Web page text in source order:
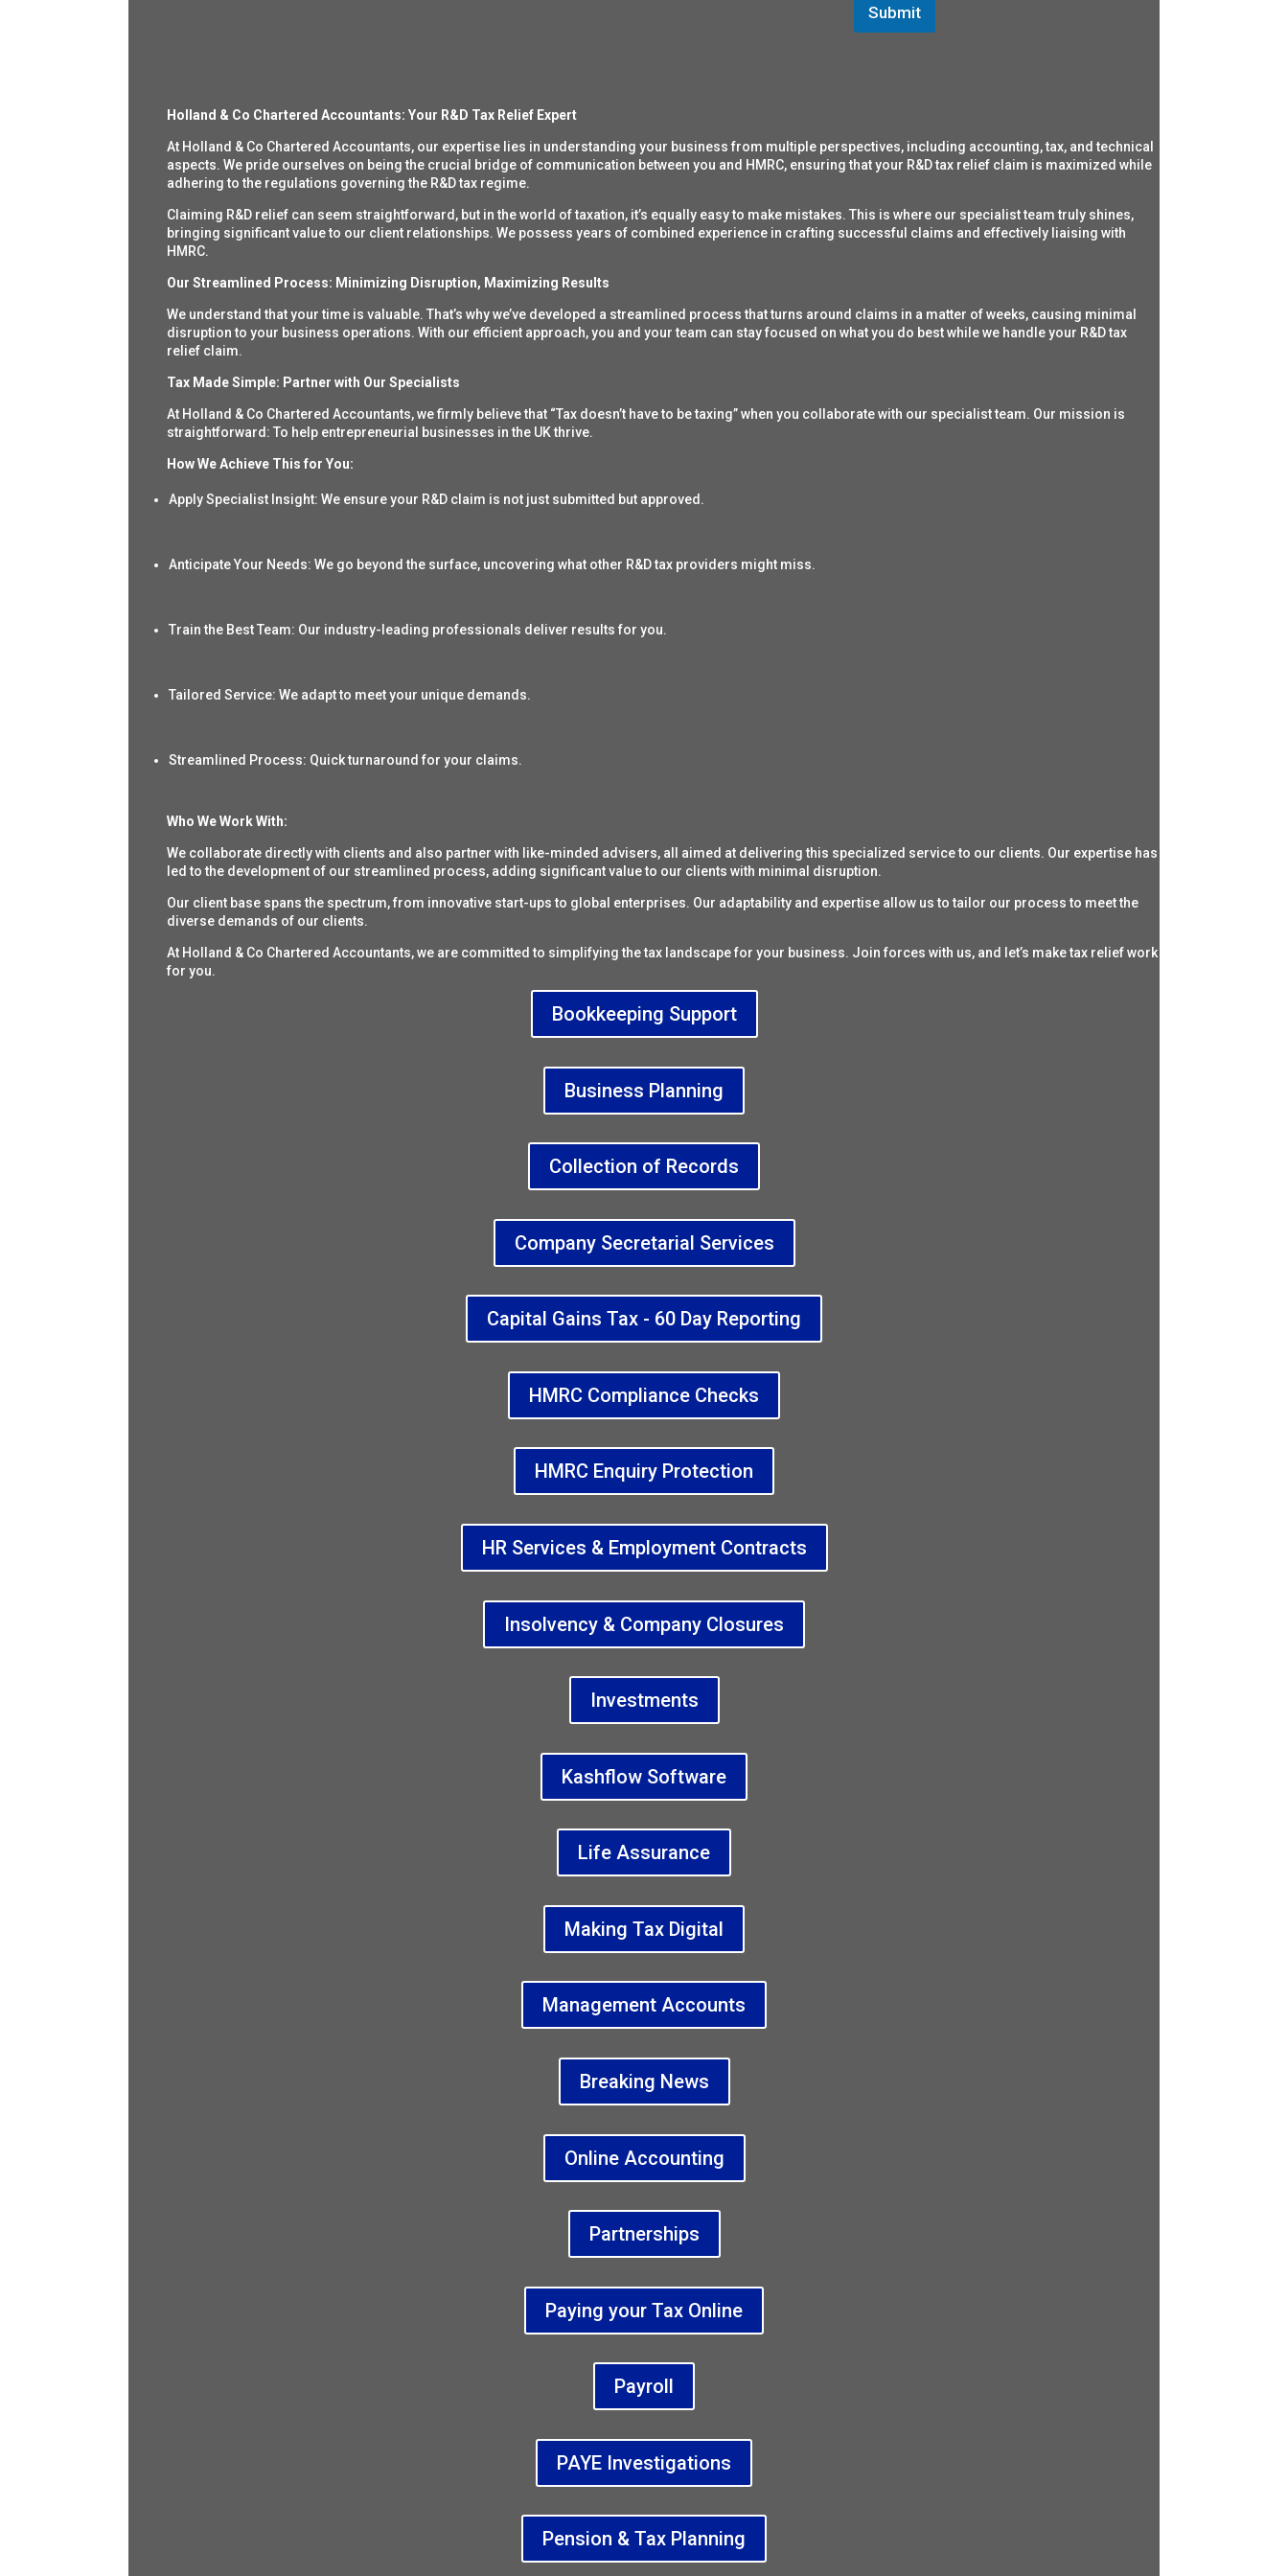
Submit
Holland & Co Chartered Accountants:Your R&D Tax Relief Expert
At Holland & Co Chartered Accountants, our expertise lies in understanding your business from multiple perspectives, including accounting, tax, and technical
aspects. We pride ourselves on being the crucial bridge of communication between you and HMRC, ensuring that your R&D tax relief claim is maximized while
adhering to the regulations governing the R&D tax regime.
Claiming R&D relief can seem straightforward, but in the world of taxation, it’s equally easy to make mistakes. This is where our specialist team truly shines,
bringing significant value to our client relationships. We possess years of combined experience in crafting successful claims and effectively liaising with
HMRC.
Our Streamlined Process: Minimizing Disruption, Maximizing Results
We understand that your time is valuable. That’s why we’ve developed a streamlined process that turns around claims in a matter of weeks, causing minimal
disruption to your business operations. With our efficient approach, you and your team can stay focused on what you do best while we handle your R&D tax
relief claim.
Tax Made Simple: Partner with Our Specialists
At Holland & Co Chartered Accountants, we firmly believe that “Tax doesn’t have to be taxing” when you collaborate with our specialist team. Our mission is
straightforward: To help entrepreneurial businesses in the UK thrive.
How We Achieve This for You:
Apply Specialist Insight: We ensure your R&D claim is not just submitted but approved.
Anticipate Your Needs: We go beyond the surface, uncovering what other R&D tax providers might miss.
Train the Best Team: Our industry-leading professionals deliver results for you.
Tailored Service: We adapt to meet your unique demands.
Streamlined Process: Quick turnaround for your claims.
Who We Work With:
We collaborate directly with clients and also partner with like-minded advisers, all aimed at delivering this specialized service to our clients. Our expertise has
led to the development of our streamlined process, adding significant value to our clients with minimal disruption.
Our client base spans the spectrum, from innovative start-ups to global enterprises. Our adaptability and expertise allow us to tailor our process to meet the
diverse demands of our clients.
At Holland & Co Chartered Accountants, we are committed to simplifying thetax landscapefor your business. Join forces with us, and let’s make tax relief work
for you.
Bookkeeping Support
Business Planning
Collection of Records
Company Secretarial Services
Capital Gains Tax - 60 Day Reporting
HMRC Compliance Checks
HMRC Enquiry Protection
HR Services & Employment Contracts
Insolvency & Company Closures
Investments
Kashflow Software
Life Assurance
Making Tax Digital
Management Accounts
Breaking News
Online Accounting
Partnerships
Paying your Tax Online
Payroll
PAYE Investigations
Pension & Tax Planning